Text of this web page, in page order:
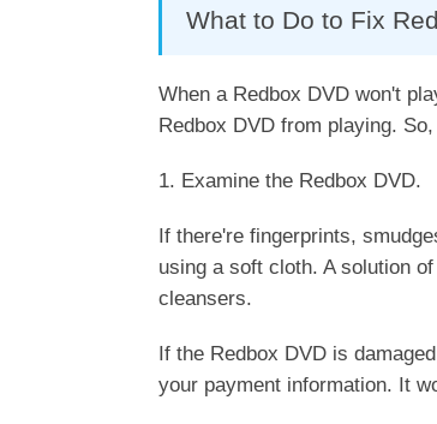
What to Do to Fix
When a Redbox DVD won't
Redbox DVD from playing.
1. Examine the Redbox DVD.
If there're fingerprints,
using a soft cloth. A solution
cleansers.
If the Redbox DVD is
your payment information. It